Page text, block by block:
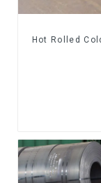
Hot Rolled